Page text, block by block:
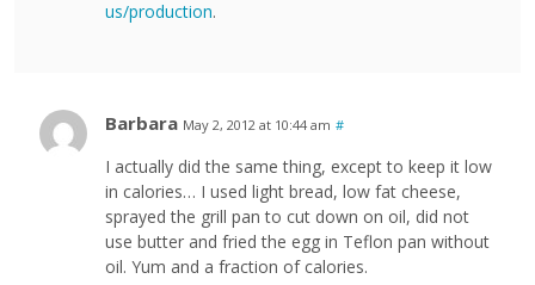
us/production.
Barbara May 2, 2012 at 10:44 am #
I actually did the same thing, except to keep it low
in calories… I used light bread, low fat cheese,
sprayed the grill pan to cut down on oil, did not
use butter and fried the egg in Teflon pan without
oil. Yum and a fraction of calories.